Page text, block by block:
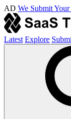
AD We Submit
Latest Explore